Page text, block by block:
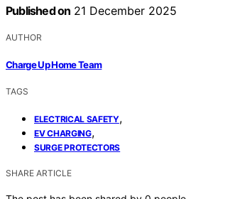
Published on 21 December 2025
AUTHOR
Charge Up Home Team
TAGS
ELECTRICAL SAFETY,
EV CHARGING,
SURGE PROTECTORS
SHARE ARTICLE